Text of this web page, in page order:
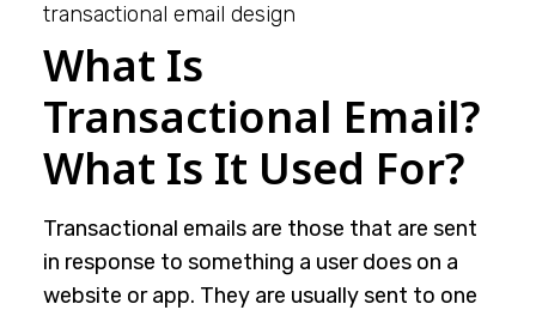
transactional email design
What Is
Transactional Email?
What Is It Used For?
Transactional emails are those that are sent
in response to something a user does on a
website or app. They are usually sent to one